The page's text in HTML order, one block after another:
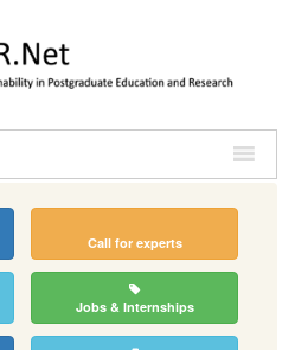
Call for experts
Jobs & Internships